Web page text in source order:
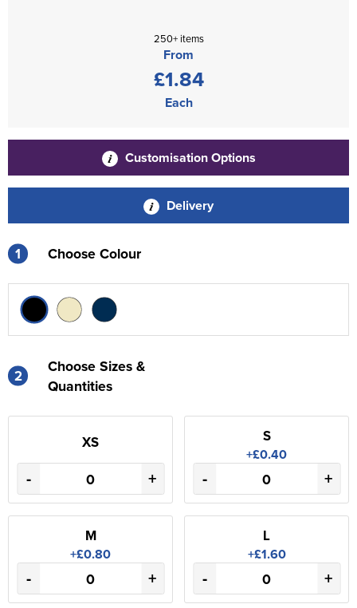
250+ items
From
£1.84
Each
Customisation Options
Delivery
1 Choose Colour
2
Choose Sizes &
Quantities
XS
- +
S
+£0.40
- +
M
+£0.80
- +
L
+£1.60
- +